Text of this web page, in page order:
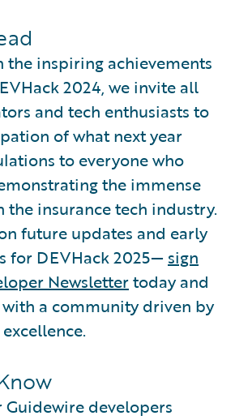
the inspiring achievements
2024, we invite all
and tech enthusiasts to
of what next year
to everyone who
the immense
insurance tech industry.
future updates and early
for DEVHack 2025— sign
Newslettertoday and
a community driven by
developers